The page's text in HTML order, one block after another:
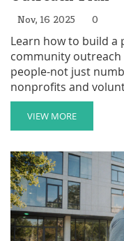
Nov, 16 2025 0
Learn how to build a
community
people-not just
nonprofits and
VIEW MORE